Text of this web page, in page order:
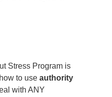
Stress Program is
to use authority
with ANY